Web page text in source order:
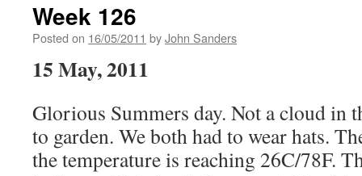
Week 126
Posted on 16/05/2011 byJohn Sanders
15 May, 2011
Glorious Summers day. Not a cloud in
to garden. We both had to wear hats.
the temperature is reaching 26C/78F.